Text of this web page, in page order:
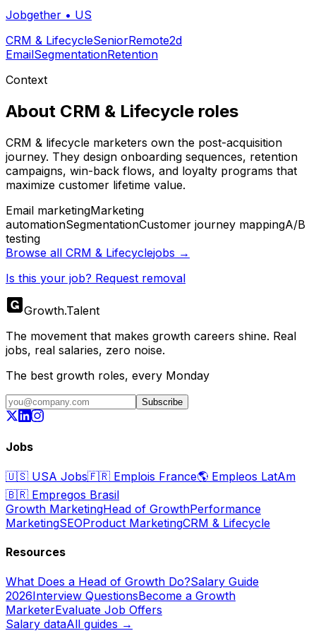
Jobgether • US
CRM & LifecycleSeniorRemote2d
EmailSegmentationRetention
Context
About CRM & Lifecycle roles
CRM & lifecycle marketers own the post-acquisition
journey. They design onboarding sequences, retention
campaigns, win-back flows, and loyalty programs that
maximize customer lifetime value.
Email marketingMarketing
automationSegmentationCustomer journey mappingA/B
testing
Browse all CRM & Lifecyclejobs →
Is this your job? Request removal
Growth.Talent
The movement that makes growth careers shine. Real
jobs, real salaries, zero noise.
The best growth roles, every Monday
Subscribe
Jobs
🇺🇸 USA Jobs🇫🇷 Emplois France🌎 Empleos LatAm
🇧🇷 Empregos Brasil
Growth MarketingHead of GrowthPerformance
MarketingSEOProduct MarketingCRM & Lifecycle
Resources
What Does a Head of Growth Do?Salary Guide
2026Interview QuestionsBecome a Growth
MarketerEvaluate Job Offers
Salary dataAll guides →